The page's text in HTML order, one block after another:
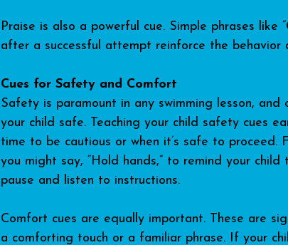
Praise is also a powerful cue. Simple phrases like
after a successful attempt reinforce the behavior
Cues for Safety and Comfort
Safety is paramount in any swimming lesson,
your child safe. Teaching your child safety cues
time to be cautious or when it’s safe to proceed.
you might say, “Hold hands,” to remind your child
pause and listen to instructions.
Comfort cues are equally important. These are
a comforting touch or a familiar phrase. If your